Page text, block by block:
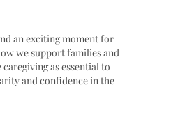
an exciting moment for
we support families and
as essential to
and confidence in the